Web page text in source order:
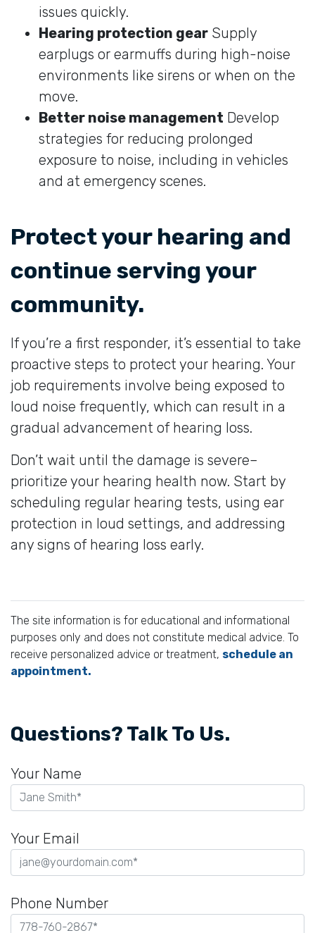
issues quickly.
Hearing protection gear Supply
earplugs or earmuffs during high-noise
environments like sirens or when on the
move.
Better noise management Develop
strategies for reducing prolonged
exposure to noise, including in vehicles
and at emergency scenes.
Protect your hearing and
continue serving your
community.
If you’re a first responder, it’s essential to take
proactive steps to protect your hearing. Your
job requirements involve being exposed to
loud noise frequently, which can result in a
gradual advancement of hearing loss.
Don’t wait until the damage is severe–
prioritize your hearing health now. Start by
scheduling regular hearing tests, using ear
protection in loud settings, and addressing
any signs of hearing loss early.
The site information is for educational and informational
purposes only and does not constitute medical advice. To
receive personalized advice or treatment, schedule an
appointment.
Questions? Talk To Us.
Your Name
Your Email
Phone Number